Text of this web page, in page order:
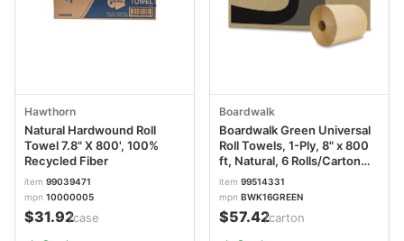
Hawthorn
Natural Hardwound Roll
Towel 7.8" X 800', 100%
Recycled Fiber
item 99039471
mpn 10000005
$31.92/case
Boardwalk
Boardwalk Green Universal
Roll Towels, 1-Ply, 8" x 800
ft, Natural, 6 Rolls/Carton
BWK16GREEN
item 99514331
mpn BWK16GREEN
$57.42/carton